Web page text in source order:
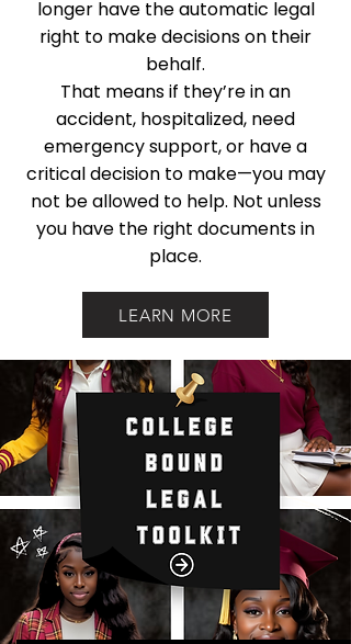
longer have the automatic legal
right to make decisions on their
behalf.
That means if they’re in an
accident, hospitalized, need
emergency support, or have a
critical decision to make—you may
not be allowed to help. Not unless
you have the right documents in
place.
LEARN MORE